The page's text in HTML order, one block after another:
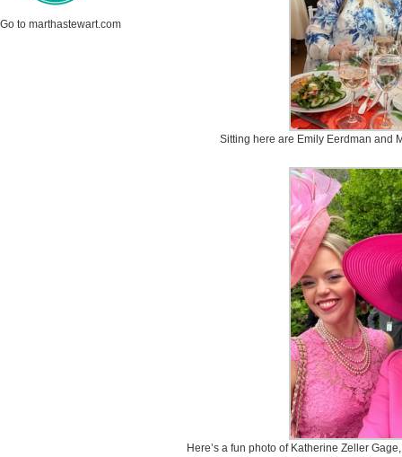
Go to marthastewart.com
Sitting here are Emily Eerdman and
Here’s a fun photo of Katherine Zeller